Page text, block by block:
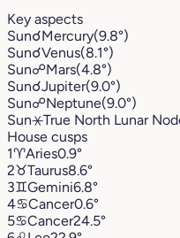
Key aspects
Sun☌Mercury(9.8°)
Sun☌Venus(8.1°)
Sun☍Mars(4.8°)
Sun☌Jupiter(9.0°)
Sun☍Neptune(9.0°)
Sun⚹True North Lunar
House cusps
1♈︎Aries0.9°
2♉︎Taurus8.6°
3♊︎Gemini6.8°
4♋︎Cancer0.6°
5♋︎Cancer24.5°